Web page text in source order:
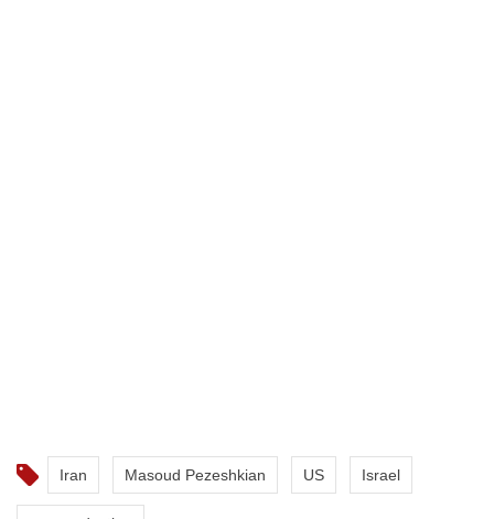
Iran Masoud Pezeshkian US Israel